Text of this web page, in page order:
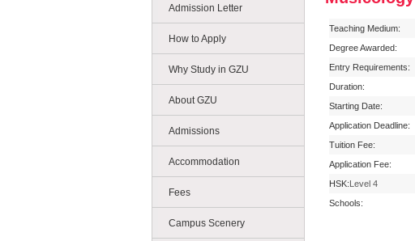
Admission Letter
How to Apply
Why Study in GZU
About GZU
Admissions
Accommodation
Fees
Campus Scenery
Teaching Medium:
Degree Awarded:
Entry Requirements:
Duration:
Starting Date:
Application Deadline:
Tuition Fee:
Application Fee:
HSK:Level 4
Schools: